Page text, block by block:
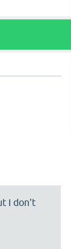
I don't